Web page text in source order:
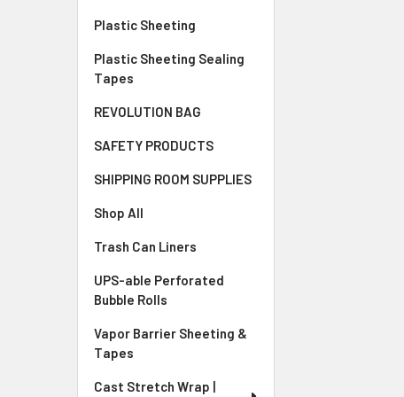
Plastic Sheeting
Plastic Sheeting Sealing
Tapes
REVOLUTION BAG
SAFETY PRODUCTS
SHIPPING ROOM SUPPLIES
Shop All
Trash Can Liners
UPS-able Perforated
Bubble Rolls
Vapor Barrier Sheeting &
Tapes
Cast Stretch Wrap |